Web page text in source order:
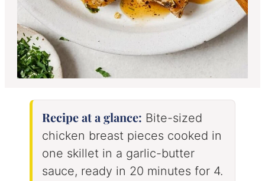
Recipe at a glance: Bite-sized
chicken breast pieces cooked in
one skillet in a garlic-butter
sauce, ready in 20 minutes for 4.